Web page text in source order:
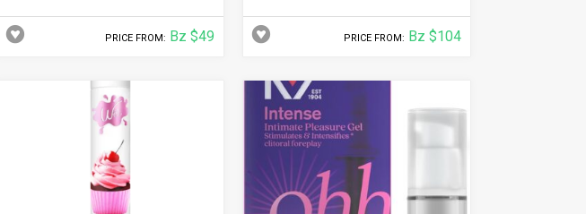
PRICE FROM: Bz $49 PRICE FROM: Bz $104